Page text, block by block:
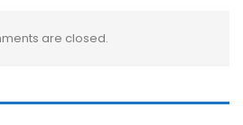
are closed.